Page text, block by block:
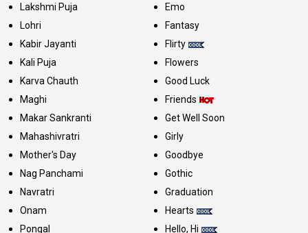
Lakshmi Puja
Lohri
Kabir Jayanti
Kali Puja
Karva Chauth
Maghi
Makar Sankranti
Mahashivratri
Mother's Day
Nag Panchami
Navratri
Onam
Pongal
Emo
Fantasy
Flirty
Flowers
Good Luck
Friends
Get Well Soon
Girly
Goodbye
Gothic
Graduation
Hearts
Hello, Hi